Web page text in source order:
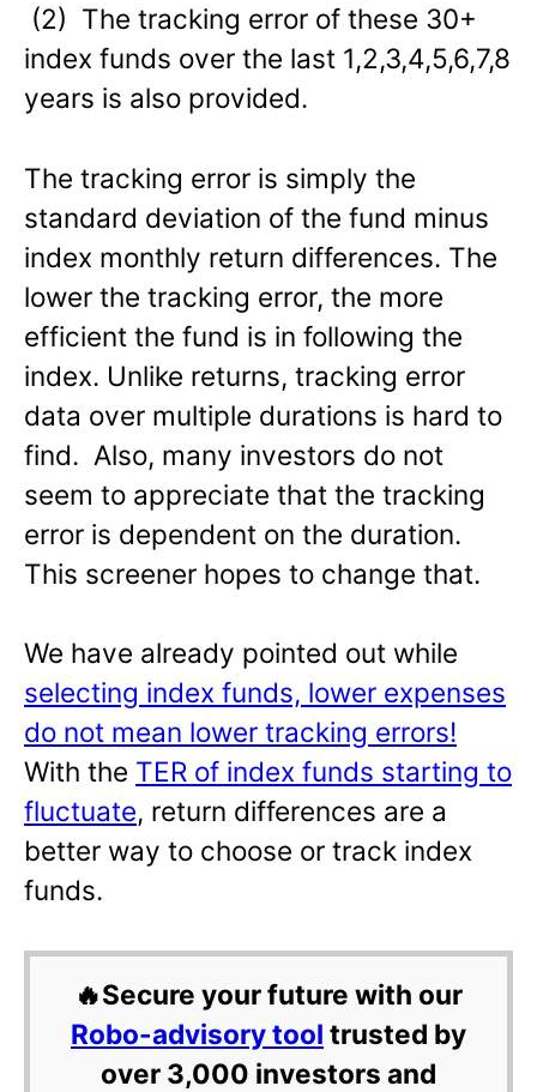
(2) The tracking error of these 30+
index funds over the last 1,2,3,4,5,6,7,8
years is also provided.
The tracking error is simply the
standard deviation of the fund minus
index monthly return differences. The
lower the tracking error, the more
efficient the fund is in following the
index. Unlike returns, tracking error
data over multiple durations is hard to
find. Also, many investors do not
seem to appreciate that the tracking
error is dependent on the duration.
This screener hopes to change that.
We have already pointed out while
selecting index funds, lower expenses
do not mean lower tracking errors!
With the TER of index funds starting to
fluctuate, return differences are a
better way to choose or track index
funds.
🔥Secure your future with our
Robo-advisory tool trusted by
over 3,000 investors and